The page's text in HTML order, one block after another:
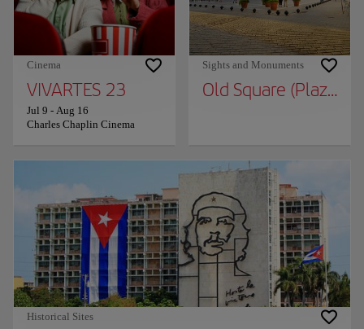
Cinema
VIVARTES 23
Jul 9 - Aug 16
Charles Chaplin Cinema
Sights and Monuments
Old Square (Plaza
Historical Sites